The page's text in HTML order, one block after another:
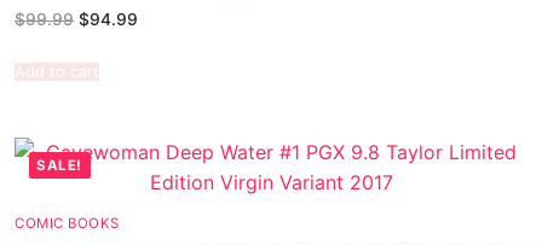
$99.99 $94.99
Add to cart
SALE!
COMIC BOOKS